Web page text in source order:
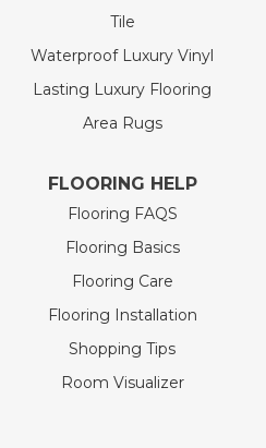
Tile
Waterproof Luxury Vinyl
Lasting Luxury Flooring
Area Rugs
FLOORING HELP
Flooring FAQS
Flooring Basics
Flooring Care
Flooring Installation
Shopping Tips
Room Visualizer